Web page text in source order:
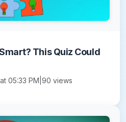
This Quiz Could
05:33 PM |90 views